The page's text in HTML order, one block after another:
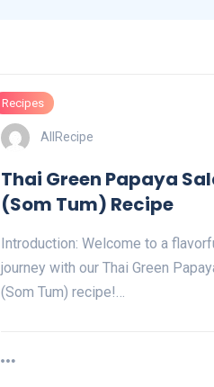
Recipes
AllRecipe
Thai Green Papaya
(Som Tum) Recipe
Introduction: Welcome to a
journey with our Thai Green
(Som Tum) recipe!…